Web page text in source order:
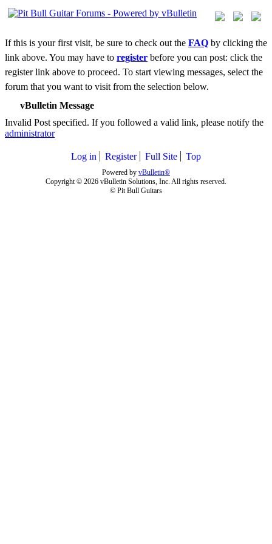
If this is your first visit, be sure to check out the FAQ by clicking the
link above. You may have to register before you can post: click the
register link above to proceed. To start viewing messages, select the
forum that you want to visit from the selection below.
vBulletin Message
Invalid Post specified. If you followed a valid link, please notify the
administrator
Log in Register Full Site Top
Powered by vBulletin®
Copyright © 2026 vBulletin Solutions, Inc. All rights reserved.
© Pit Bull Guitars